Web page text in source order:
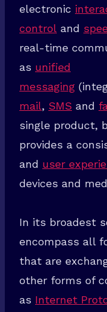
electronic
control and
real-time
as unified
messaging
mail, SMS and
single product,
provides a
and user
devices and
In its broadest
encompass all
that are
other forms of
as Internet